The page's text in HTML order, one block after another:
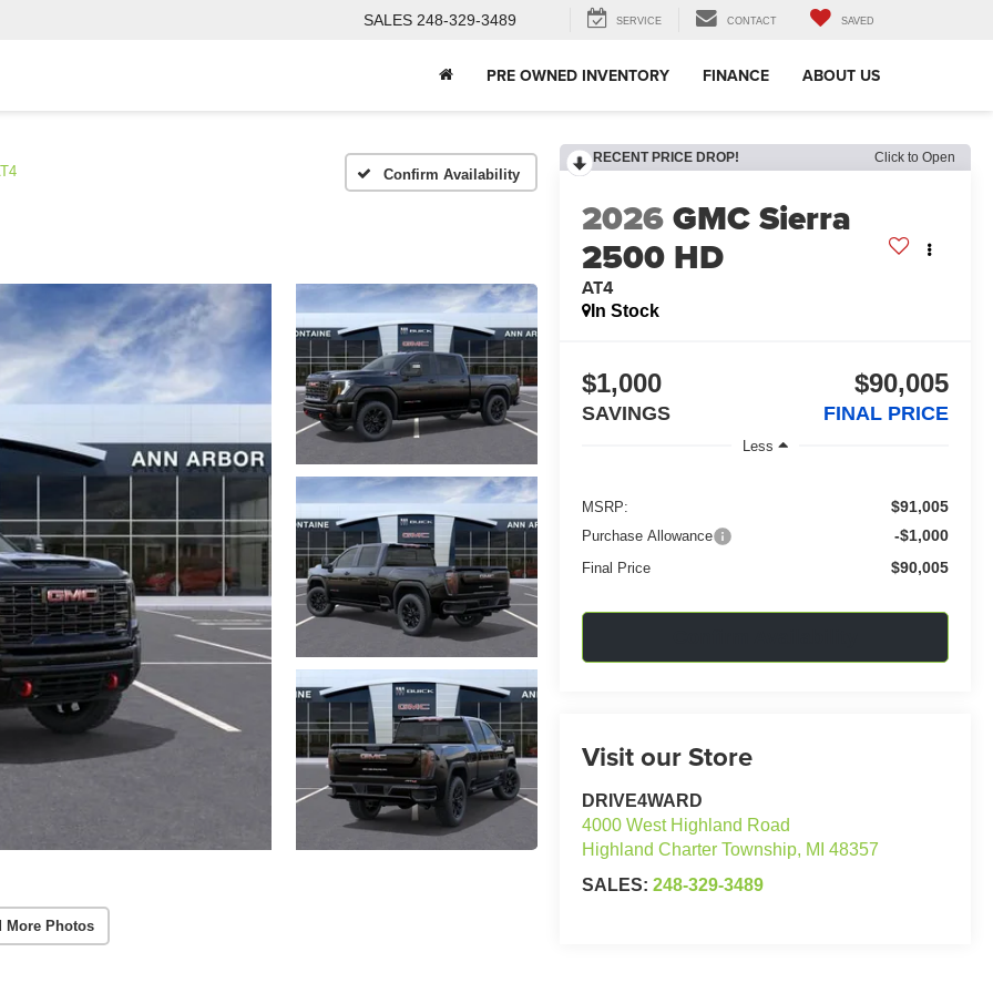
SALES 248-329-3489 SERVICE CONTACT SAVED
PRE OWNED INVENTORY FINANCE ABOUT US
Confirm Availability
More Photos
RECENT PRICE DROP! Click to Open
2026GMC Sierra
2500 HD
AT4
In Stock
$1,000
SAVINGS
$90,005
FINAL PRICE
Less
MSRP: $91,005
Purchase Allowance -$1,000
Final Price $90,005
Visit our Store
DRIVE4WARD
4000 West Highland Road
Highland Charter Township, MI 48357
SALES: 248-329-3489